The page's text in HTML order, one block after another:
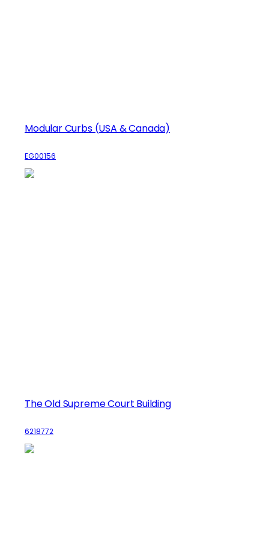
Modular Curbs (USA & Canada)
EG00156
The Old Supreme Court Building
6218772